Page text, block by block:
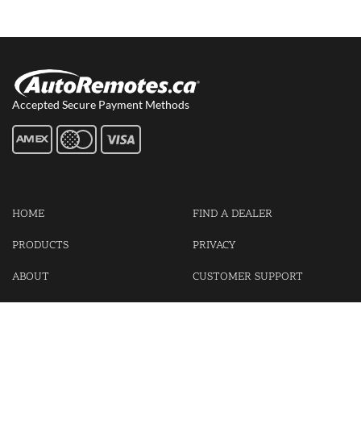
Accepted Secure Payment Methods
HOME
PRODUCTS
ABOUT
FIND A DEALER
PRIVACY
CUSTOMER SUPPORT